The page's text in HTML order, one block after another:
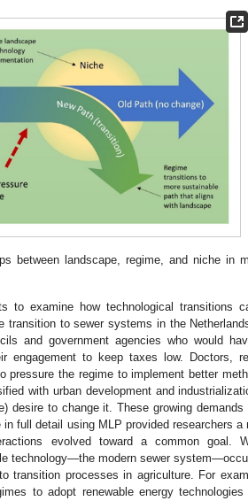
between landscape, regime, and niche in
to examine how technological transitions
transition to sewer systems in the
and government agencies who would
engagement to keep taxes low. Doctors,
pressure the regime to implement better
with urban development and
desire to change it. These growing
full detail using MLP provided researchers a
evolved toward a common goal.
technology—the modern sewer
transition processes in agriculture. For
to adopt renewable energy